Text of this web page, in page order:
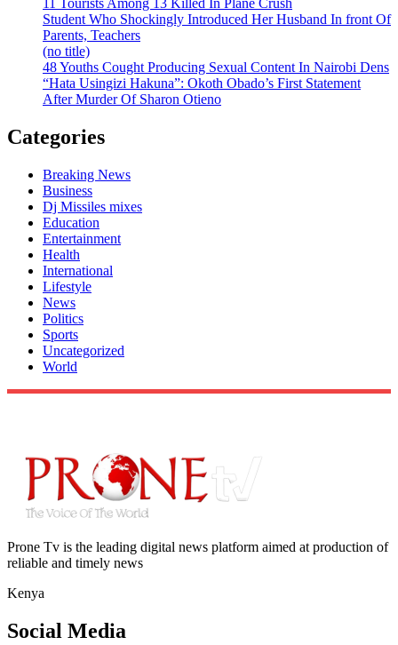
11 Tourists Among 13 Killed In Plane Crush
Student Who Shockingly Introduced Her Husband In front Of
Parents, Teachers
(no title)
48 Youths Cought Producing Sexual Content In Nairobi Dens
“Hata Usingizi Hakuna”: Okoth Obado’s First Statement
After Murder Of Sharon Otieno
Categories
Breaking News
Business
Dj Missiles mixes
Education
Entertainment
Health
International
Lifestyle
News
Politics
Sports
Uncategorized
World
Prone Tv is the leading digital news platform aimed at production of
reliable and timely news
Kenya
Social Media